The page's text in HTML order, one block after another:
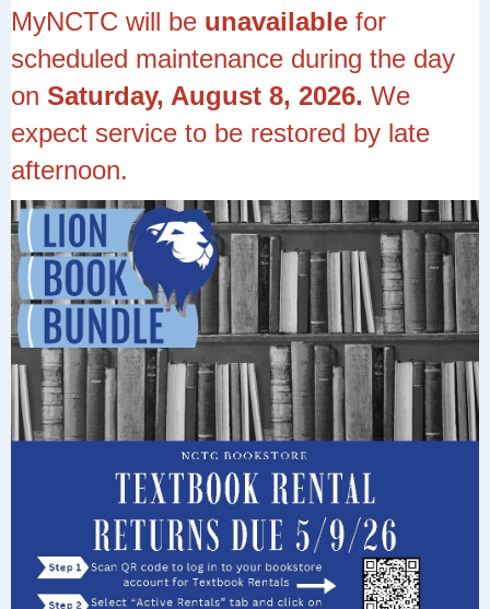
MyNCTC will be unavailable for
scheduled maintenance during the day
on Saturday, August 8, 2026. We
expect service to be restored by late
afternoon.